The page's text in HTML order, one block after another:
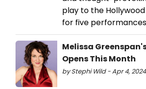
play to the
for five
Melissa
Opens This Month
by Stephi Wild - Apr 4, 2024